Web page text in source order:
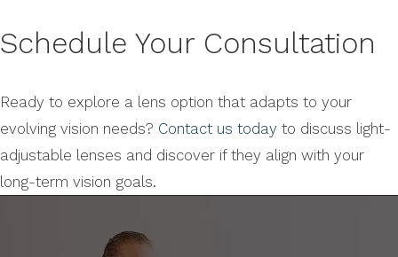
Schedule Your Consultation
Ready to explore a lens option that adapts to your
evolving vision needs? Contact us today to discuss light-
adjustable lenses and discover if they align with your
long-term vision goals.